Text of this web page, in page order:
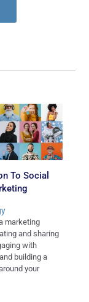
To Social
marketing
and sharing
with
building a
your